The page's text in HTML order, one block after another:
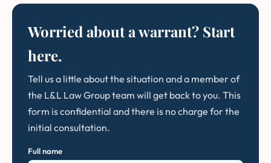
Worried about a warrant? Start
here.
Tell us a little about the situation and a member of
the L&L Law Group team will get back to you. This
form is confidential and there is no charge for the
initial consultation.
Full name